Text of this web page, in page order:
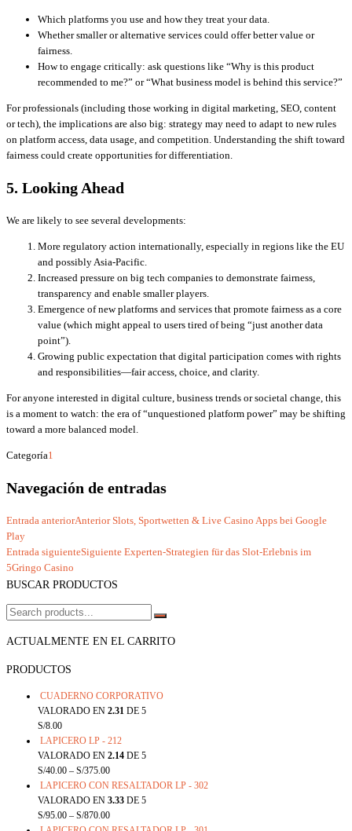
Which platforms you use and how they treat your data.
Whether smaller or alternative services could offer better value or
fairness.
How to engage critically: ask questions like “Why is this product
recommended to me?” or “What business model is behind this service?”
For professionals (including those working in digital marketing, SEO, content
or tech), the implications are also big: strategy may need to adapt to new rules
on platform access, data usage, and competition. Understanding the shift toward
fairness could create opportunities for differentiation.
5. Looking Ahead
We are likely to see several developments:
More regulatory action internationally, especially in regions like the EU
and possibly Asia-Pacific.
Increased pressure on big tech companies to demonstrate fairness,
transparency and enable smaller players.
Emergence of new platforms and services that promote fairness as a core
value (which might appeal to users tired of being “just another data
point”).
Growing public expectation that digital participation comes with rights
and responsibilities—fair access, choice, and clarity.
For anyone interested in digital culture, business trends or societal change, this
is a moment to watch: the era of “unquestioned platform power” may be shifting
toward a more balanced model.
Categoría1
Navegación de entradas
Entrada anteriorAnterior Slots, Sportwetten & Live Casino Apps bei Google
Play
Entrada siguienteSiguiente Experten‑Strategien für das Slot‑Erlebnis im
5Gringo Casino
BUSCAR PRODUCTOS
ACTUALMENTE EN EL CARRITO
PRODUCTOS
CUADERNO CORPORATIVO
VALORADO EN 2.31 DE 5
S/8.00
LAPICERO LP - 212
VALORADO EN 2.14 DE 5
S/40.00 – S/375.00
LAPICERO CON RESALTADOR LP - 302
VALORADO EN 3.33 DE 5
S/95.00 – S/870.00